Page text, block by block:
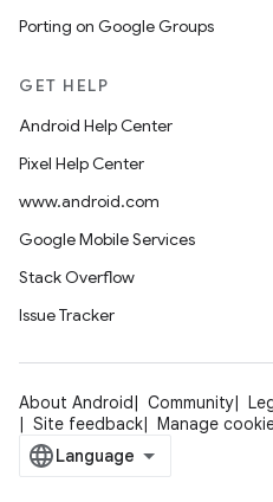
Porting on Google Groups
GET HELP
Android Help Center
Pixel Help Center
www.android.com
Google Mobile Services
Stack Overflow
Issue Tracker
About Android Community
Site feedback
Manage